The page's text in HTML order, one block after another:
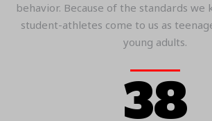
behavior. Because of the standards
student-athletes come to us as
young adults.
38